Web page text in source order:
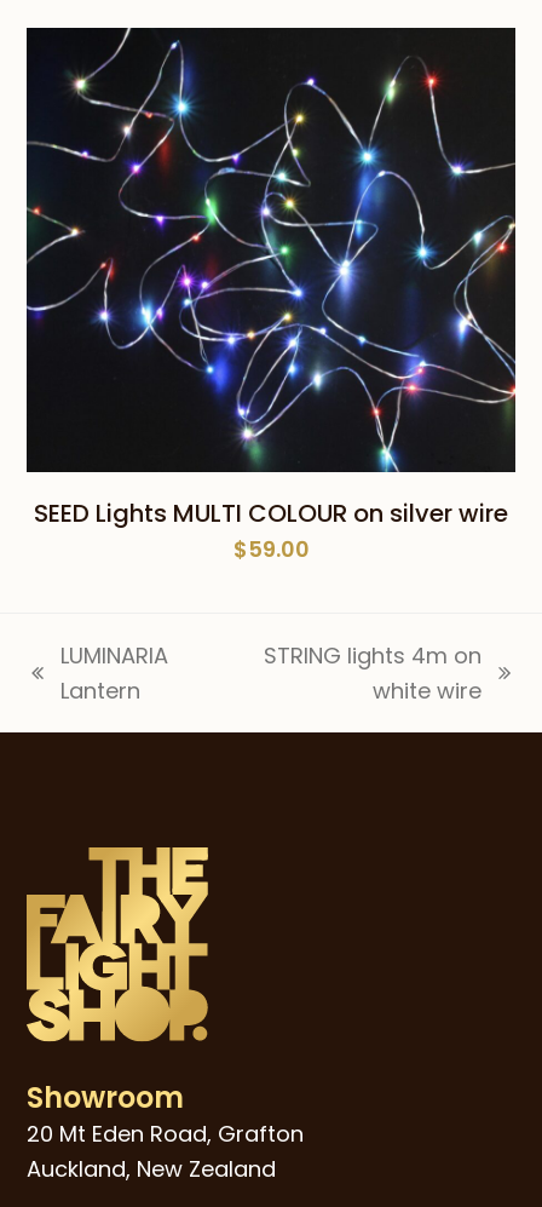
$25.00
SEED Lights MULTI COLOUR on silver wire
$59.00
previous
LUMINARIA
Lantern
STRING lights 4m on
white wire
Showroom
20 Mt Eden Road, Grafton
Auckland, New Zealand